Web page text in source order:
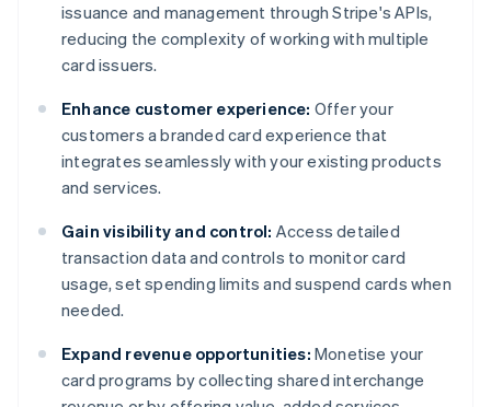
issuance and management through Stripe's APIs,
reducing the complexity of working with multiple
card issuers.
Enhance customer experience: Offer your
customers a branded card experience that
integrates seamlessly with your existing products
and services.
Gain visibility and control: Access detailed
transaction data and controls to monitor card
usage, set spending limits and suspend cards when
needed.
Expand revenue opportunities: Monetise your
card programs by collecting shared interchange